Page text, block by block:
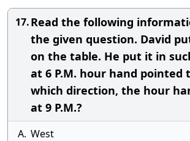
17.Read the following
the given question. David
on the table. He put it in
at 6 P.M. hour hand pointed
which direction, the hour
at 9 P.M.?
A. West